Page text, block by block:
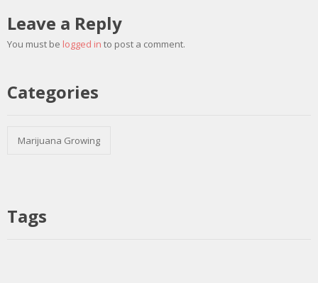
Leave a Reply
You must be logged in to post a comment.
Categories
Marijuana Growing
Tags